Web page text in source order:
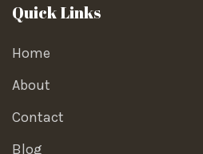
Quick Links
Home
About
Contact
Blog